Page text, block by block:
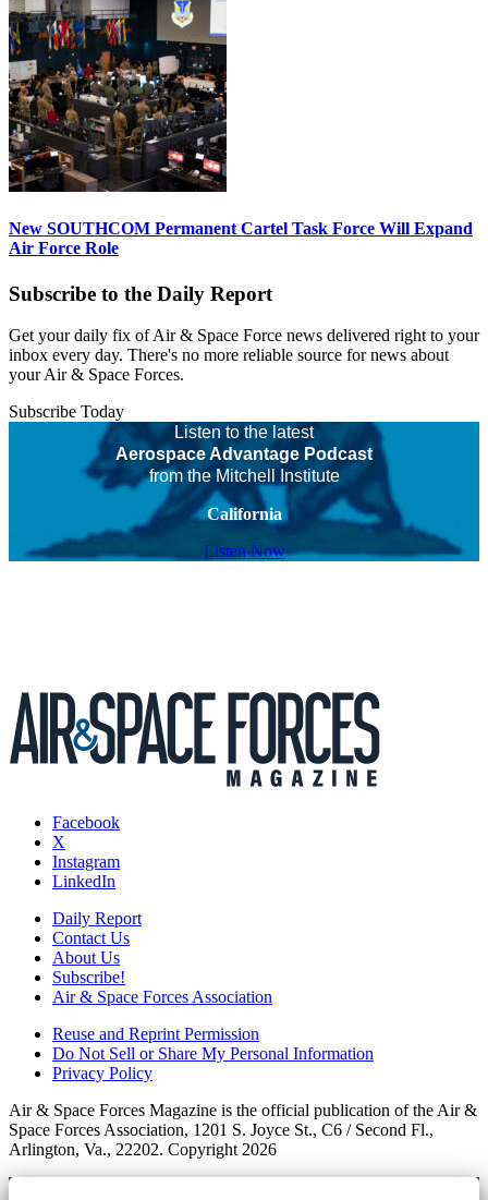
New SOUTHCOM Permanent Cartel Task Force Will Expand
Air Force Role
Subscribe to the Daily Report
Get your daily fix of Air & Space Force news delivered right to your
inbox every day. There's no more reliable source for news about
your Air & Space Forces.
Subscribe Today
Listen to the latest
Aerospace Advantage Podcast
from the Mitchell Institute
California
Listen Now
Facebook
X
Instagram
LinkedIn
Daily Report
Contact Us
About Us
Subscribe!
Air & Space Forces Association
Reuse and Reprint Permission
Do Not Sell or Share My Personal Information
Privacy Policy
Air & Space Forces Magazine is the official publication of the Air &
Space Forces Association, 1201 S. Joyce St., C6 / Second Fl.,
Arlington, Va., 22202. Copyright 2026